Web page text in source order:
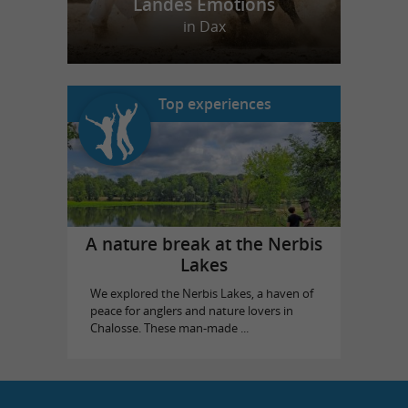
in Dax
Top experiences
A nature break at the Nerbis
Lakes
We explored the Nerbis Lakes, a haven of
peace for anglers and nature lovers in
Chalosse. These man-made ...